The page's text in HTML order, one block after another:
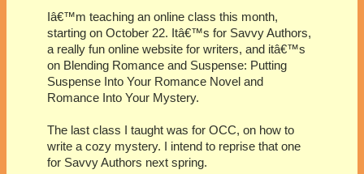
Iâ€™m teaching an online class this month,
starting on October 22. Itâ€™s for Savvy Authors,
a really fun online website for writers, and itâ€™s
on Blending Romance and Suspense: Putting
Suspense Into Your Romance Novel and
Romance Into Your Mystery.
The last class I taught was for OCC, on how to
write a cozy mystery. I intend to reprise that one
for Savvy Authors next spring.